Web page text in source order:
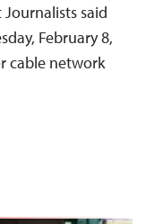
said
February 8,
cable network